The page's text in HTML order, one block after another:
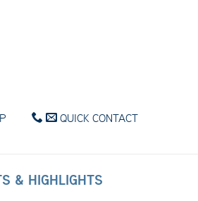
QUICK CONTACT
& HIGHLIGHTS